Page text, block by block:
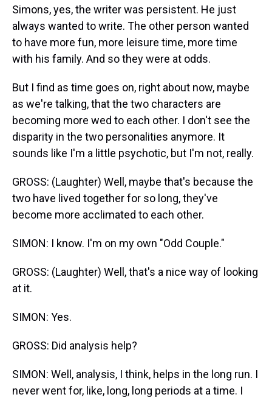
Simons, yes, the writer was persistent. He just
always wanted to write. The other person wanted
to have more fun, more leisure time, more time
with his family. And so they were at odds.
But I find as time goes on, right about now, maybe
as we're talking, that the two characters are
becoming more wed to each other. I don't see the
disparity in the two personalities anymore. It
sounds like I'm a little psychotic, but I'm not, really.
GROSS: (Laughter) Well, maybe that's because the
two have lived together for so long, they've
become more acclimated to each other.
SIMON: I know. I'm on my own "Odd Couple."
GROSS: (Laughter) Well, that's a nice way of looking
at it.
SIMON: Yes.
GROSS: Did analysis help?
SIMON: Well, analysis, I think, helps in the long run. I
never went for, like, long, long periods at a time. I